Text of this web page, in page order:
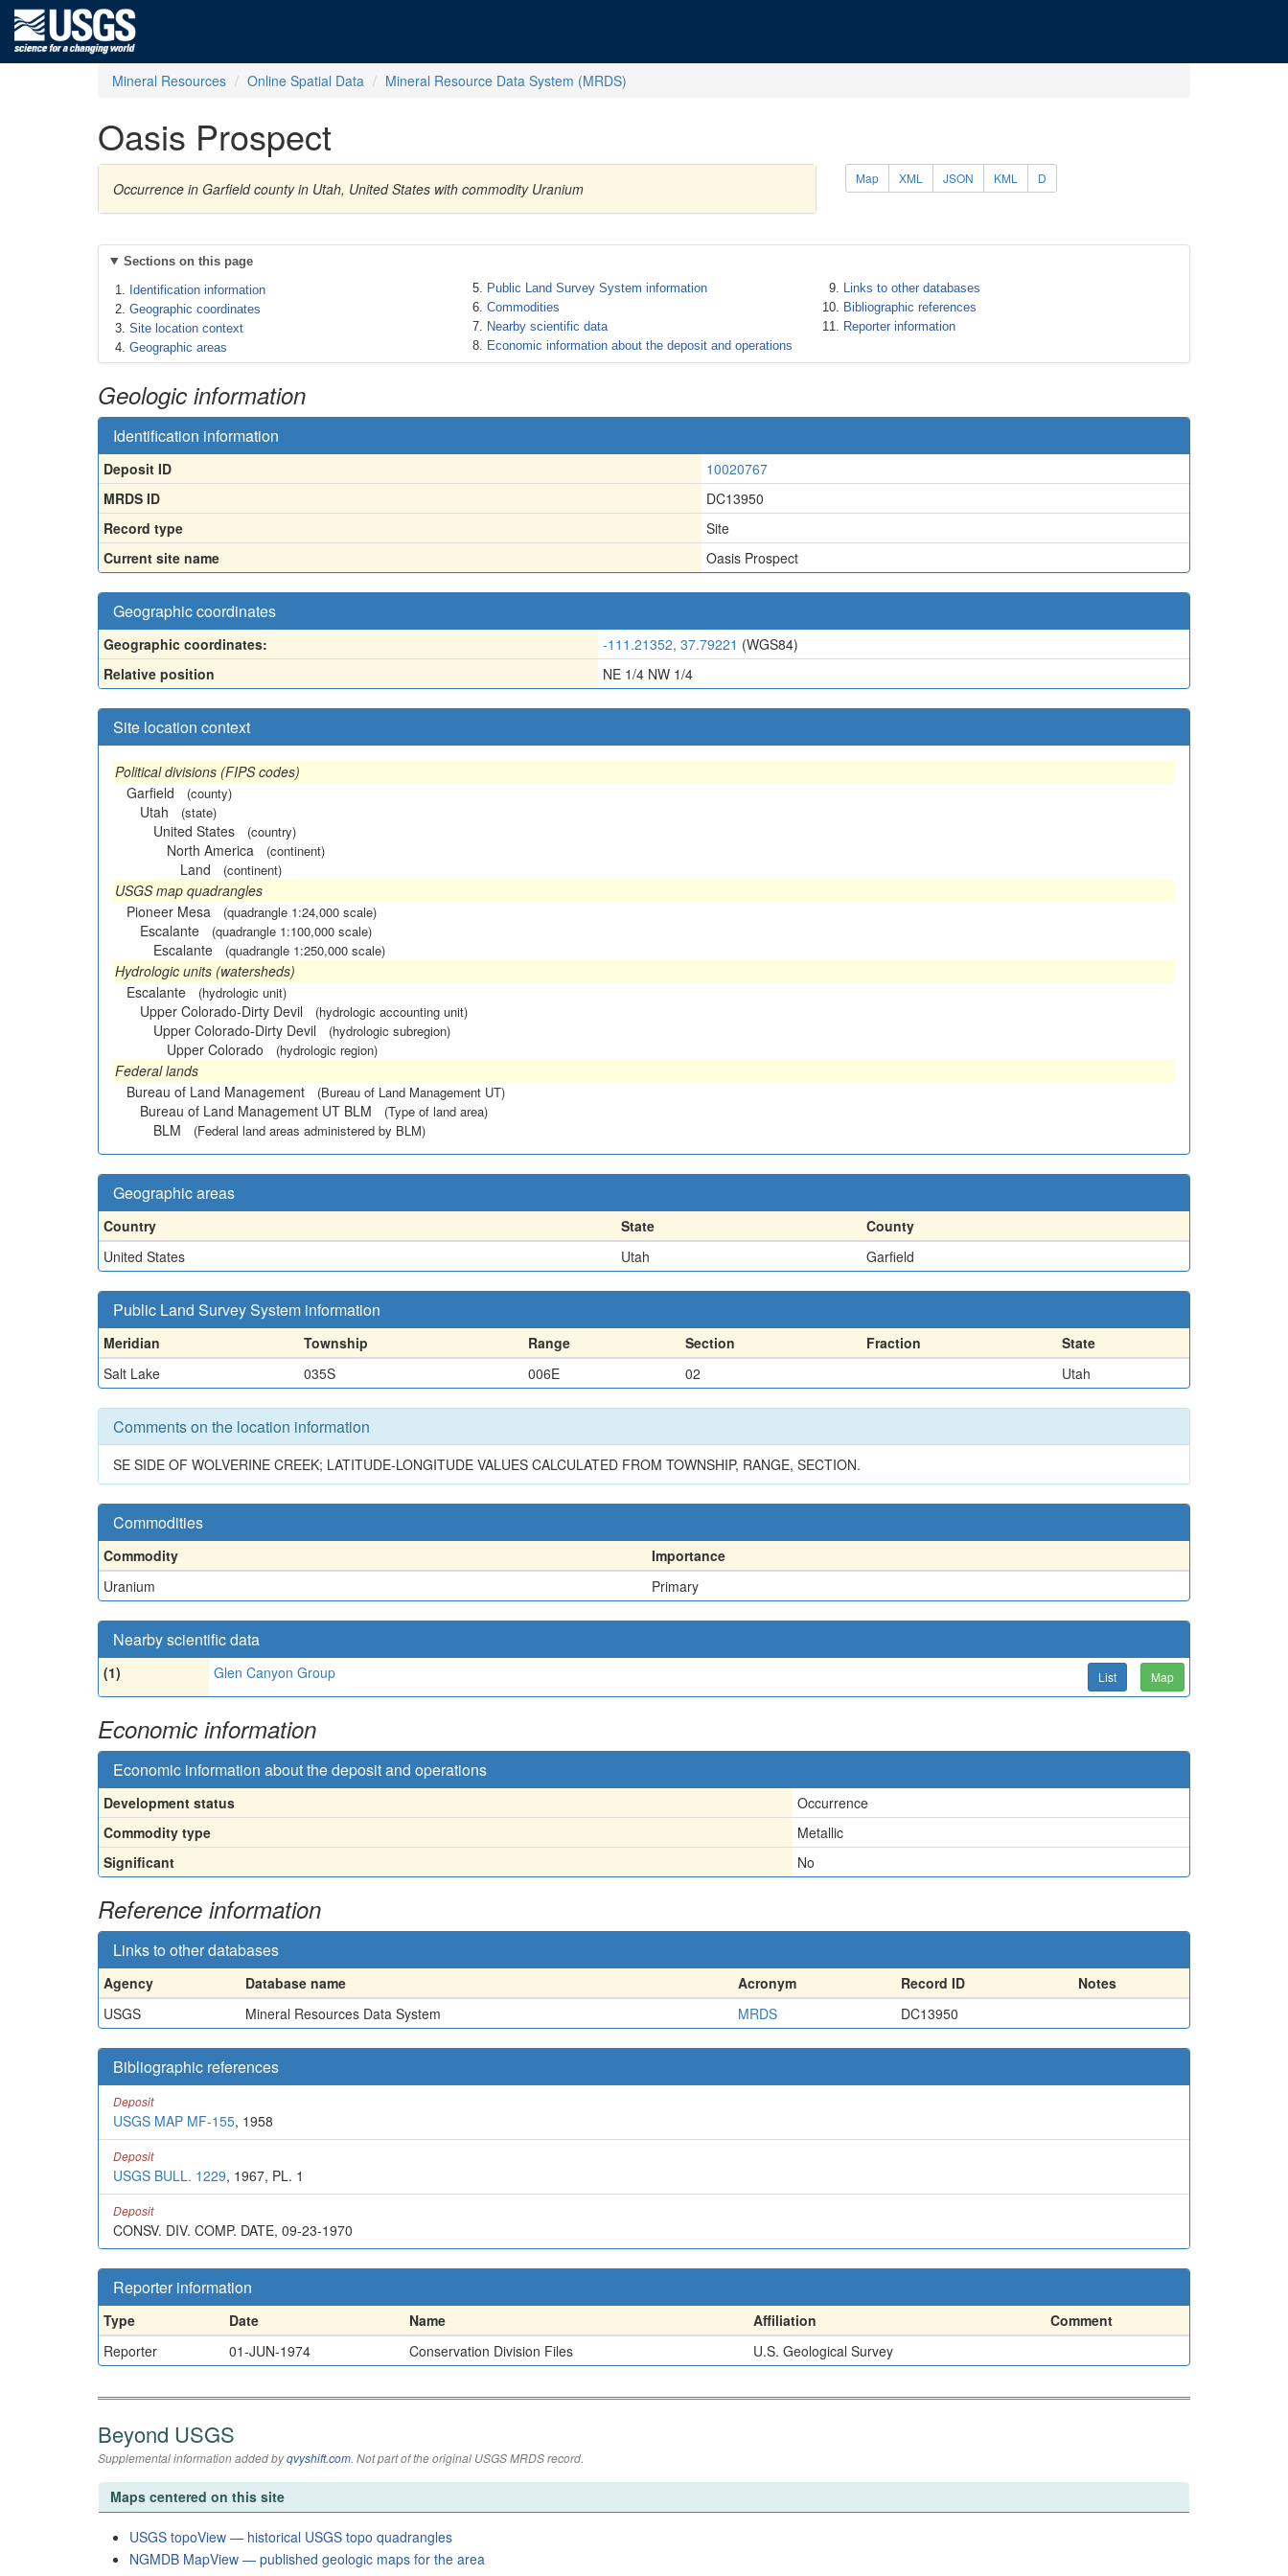
Mineral Resources Online Spatial Data Mineral Resource Data System (MRDS)
Oasis Prospect
Occurrence in Garfield county in Utah, United States with commodity Uranium
Map XML JSON KML D
Sections on this page
Identification information
Geographic coordinates
Site location context
Geographic areas
Public Land Survey System information
Commodities
Nearby scientific data
Economic information about the deposit and operations
Links to other databases
Bibliographic references
Reporter information
Geologic information
Identification information
Deposit ID
10020767
MRDS ID
DC13950
Record type
Site
Current site name
Oasis Prospect
Geographic coordinates
Geographic coordinates: -111.21352, 37.79221 (WGS84)
Relative position
NE 1/4 NW 1/4
Site location context
Political divisions (FIPS codes)
Garfield
(county)
Utah (state)
United States (country)
North America (continent)
Land (continent)
USGS map quadrangles
Pioneer Mesa
(quadrangle 1:24,000 scale)
Escalante (quadrangle 1:100,000 scale)
Escalante (quadrangle 1:250,000 scale)
Hydrologic units (watersheds)
Escalante
(hydrologic unit)
Upper Colorado-Dirty Devil (hydrologic accounting unit)
Upper Colorado-Dirty Devil (hydrologic subregion)
Upper Colorado (hydrologic region)
Federal lands
Bureau of Land Management
(Bureau of Land Management UT)
Bureau of Land Management UT BLM (Type of land area)
BLM (Federal land areas administered by BLM)
Geographic areas
Country State
County
United States
Utah Garfield
Public Land Survey System information
Meridian Township Range Section Fraction
State
Salt Lake
035S 006E 02 Utah
Comments on the location information
SE SIDE OF WOLVERINE CREEK; LATITUDE-LONGITUDE VALUES CALCULATED FROM TOWNSHIP, RANGE, SECTION.
Commodities
Commodity
Importance
Uranium
Primary
Nearby scientific data
(1) Glen Canyon Group List Map
Economic information
Economic information about the deposit and operations
Development status
Occurrence
Commodity type
Metallic
Significant
No
Reference information
Links to other databases
Agency Database name Acronym Record ID
Notes
USGS
Mineral Resources Data System MRDS DC13950
Bibliographic references
Deposit
USGS MAP MF-155, 1958
Deposit
USGS BULL. 1229, 1967, PL. 1
Deposit
CONSV. DIV. COMP. DATE, 09-23-1970
Reporter information
Type Date Name Affiliation
Comment
Reporter
01-JUN-1974 Conservation Division Files U.S. Geological Survey
Beyond USGS
Supplemental information added byqvyshift.com. Not part of the original USGS MRDS record.
Maps centered on this site
USGS topoView — historical USGS topo quadrangles
NGMDB MapView — published geologic maps for the area